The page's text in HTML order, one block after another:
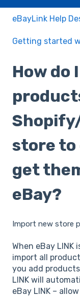
eBayLink Help
Getting started
How do
store to
get
eBay?
Import new store
When eBay
import all
you add
LINK will
eBay LINK –